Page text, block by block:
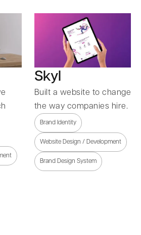
Skyl
Built a website to change
the way companies hire.
Brand Identity
Website Design / Development
Brand Design System